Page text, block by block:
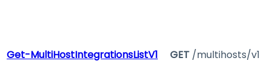
Get-MultiHostIntegrationsListV1 GET /multihosts/v1